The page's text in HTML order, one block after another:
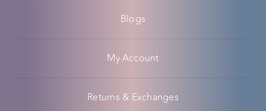
Blogs
My Account
Returns & Exchanges